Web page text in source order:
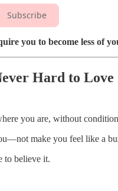
Subscribe
you to become less of
Hard to Love
you are, without
make you feel like a
to believe it.